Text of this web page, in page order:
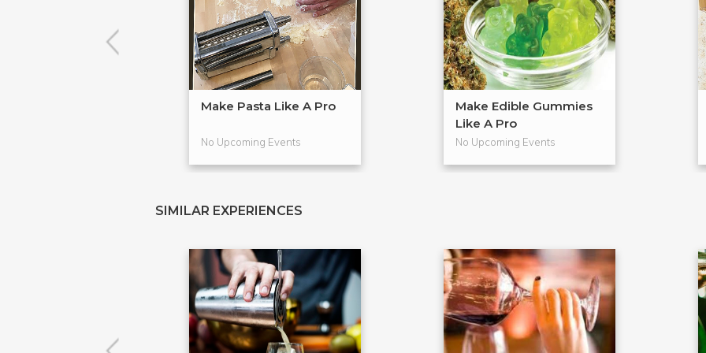
Make Pasta Like A Pro
No Upcoming Events
Make Edible Gummies
Like A Pro
No Upcoming Events
SIMILAR EXPERIENCES